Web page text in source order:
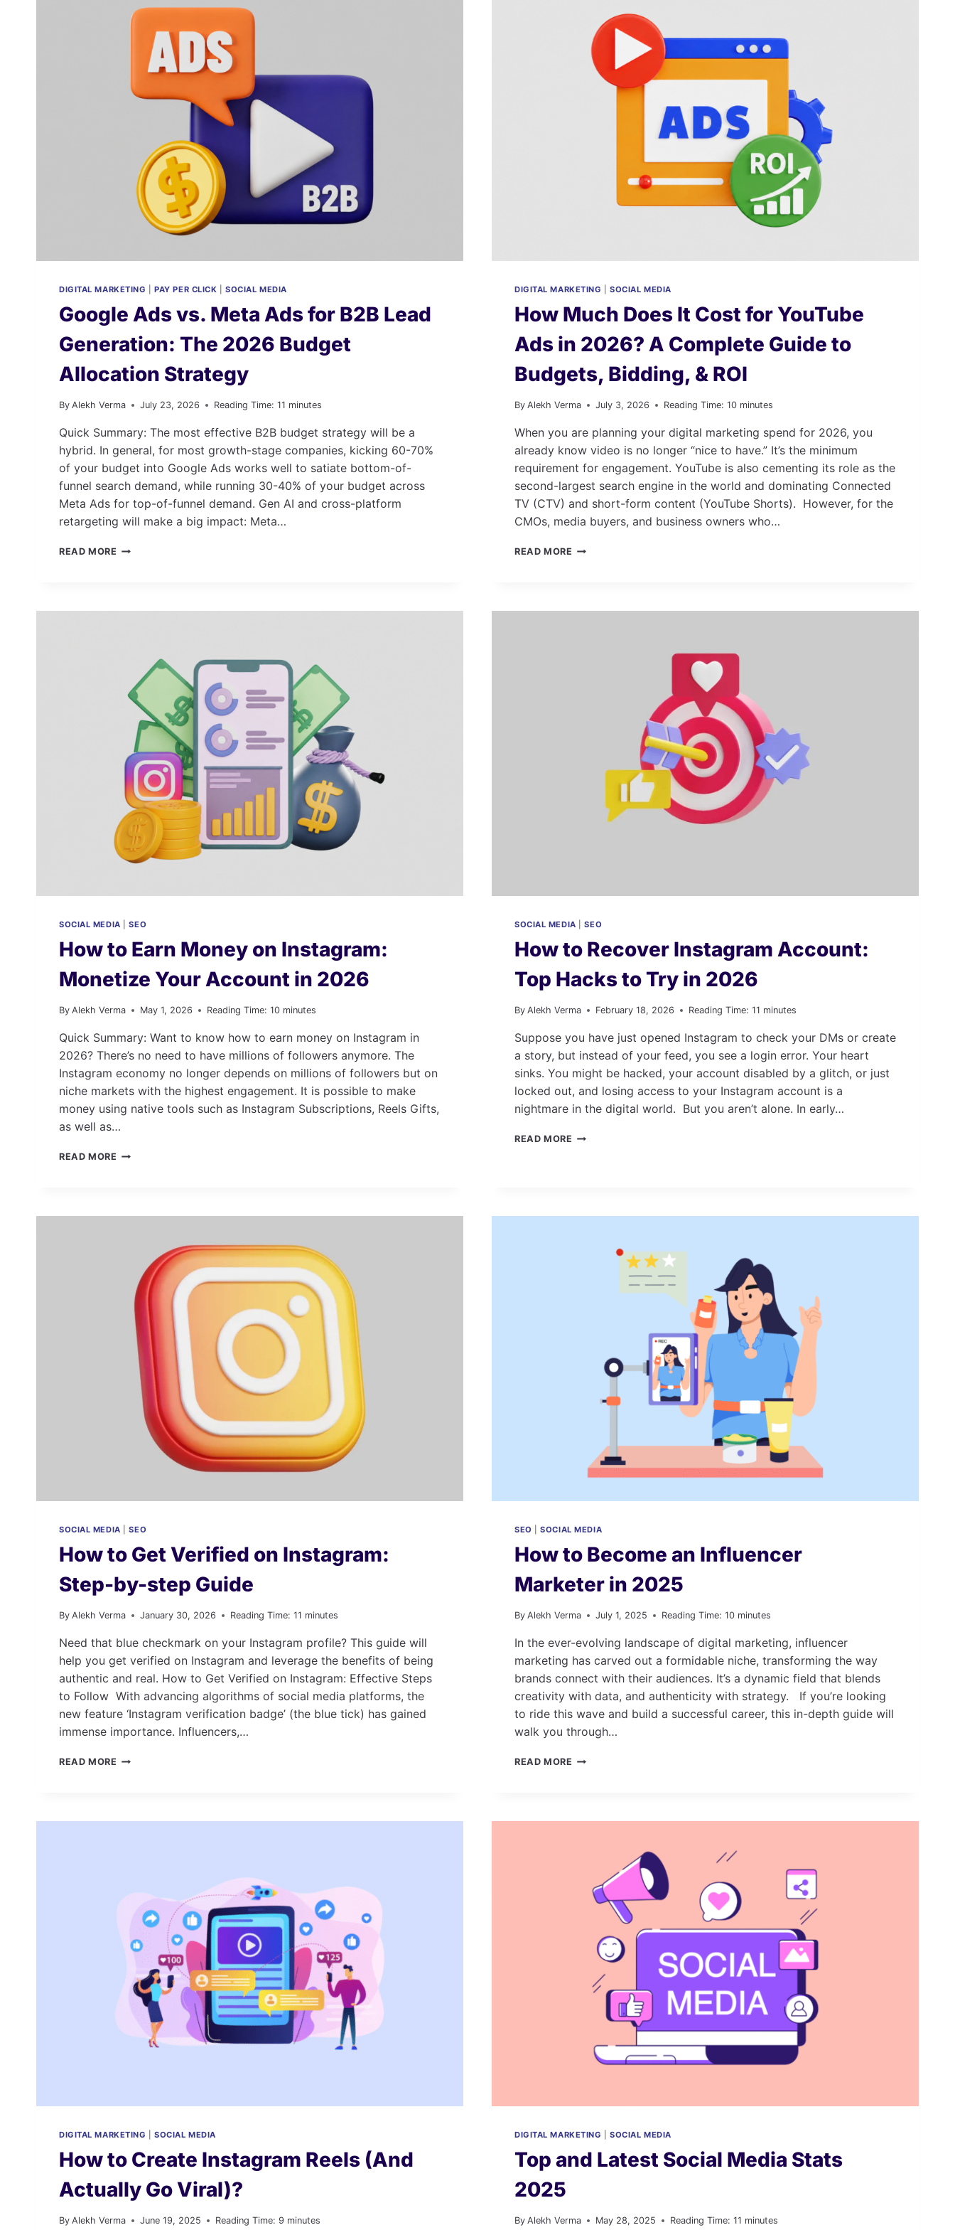
DIGITAL MARKETING |PAY PER CLICK |SOCIAL MEDIA
Google Ads vs. Meta Ads for B2B Lead
Generation: The 2026 Budget
Allocation Strategy
By Alekh Verma July 23, 2026 Reading Time: 11 minutes
Quick Summary: The most effective B2B budget strategy will be a
hybrid. In general, for most growth-stage companies, kicking 60-70%
of your budget into Google Ads works well to satiate bottom-of-
funnel search demand, while running 30-40% of your budget across
Meta Ads for top-of-funnel demand. Gen AI and cross-platform
retargeting will make a big impact: Meta…
READ MORE GOOGLE
GENERATION:
2026
BUDGET
ALLOCATION
STRATEGY
DIGITAL MARKETING |SOCIAL MEDIA
How Much Does It Cost for YouTube
Ads in 2026? A Complete Guide to
Budgets, Bidding, & ROI
By Alekh Verma July 3, 2026 Reading Time: 10 minutes
When you are planning your digital marketing spend for 2026, you
already know video is no longer “nice to have.” It’s the minimum
requirement for engagement. YouTube is also cementing its role as the
second-largest search engine in the world and dominating Connected
TV (CTV) and short-form content (YouTube Shorts). However, for the
CMOs, media buyers, and business owners who…
READ MORE HOW
SOCIAL MEDIA |SEO
How to Earn Money on Instagram:
Monetize Your Account in 2026
By Alekh Verma May 1, 2026 Reading Time: 10 minutes
Quick Summary: Want to know how to earn money on Instagram in
2026? There’s no need to have millions of followers anymore. The
Instagram economy no longer depends on millions of followers but on
niche markets with the highest engagement. It is possible to make
money using native tools such as Instagram Subscriptions, Reels Gifts,
as well as…
READ MORE HOW
ACCOUNT IN
2026
SOCIAL MEDIA |SEO
How to Recover Instagram Account:
Top Hacks to Try in 2026
By Alekh Verma February 18, 2026 Reading Time: 11 minutes
Suppose you have just opened Instagram to check your DMs or create
a story, but instead of your feed, you see a login error. Your heart
sinks. You might be hacked, your account disabled by a glitch, or just
locked out, and losing access to your Instagram account is a
nightmare in the digital world. But you aren’t alone. In early…
READ MORE HOW
SOCIAL MEDIA |SEO
How to Get Verified on Instagram:
Step-by-step Guide
By Alekh Verma January 30, 2026 Reading Time: 11 minutes
Need that blue checkmark on your Instagram profile? This guide will
help you get verified on Instagram and leverage the benefits of being
authentic and real. How to Get Verified on Instagram: Effective Steps
to Follow With advancing algorithms of social media platforms, the
new feature ‘Instagram verification badge’ (the blue tick) has gained
immense importance. Influencers,…
READ MORE HOW
SEO |SOCIAL MEDIA
How to Become an Influencer
Marketer in 2025
By Alekh Verma July 1, 2025 Reading Time: 10 minutes
In the ever-evolving landscape of digital marketing, influencer
marketing has carved out a formidable niche, transforming the way
brands connect with their audiences. It’s a dynamic field that blends
creativity with data, and authenticity with strategy. If you’re looking
to ride this wave and build a successful career, this in-depth guide will
walk you through…
READ MORE HOW
DIGITAL MARKETING |SOCIAL MEDIA
How to Create Instagram Reels (And
Actually Go Viral)?
By Alekh Verma June 19, 2025 Reading Time: 9 minutes
DIGITAL MARKETING |SOCIAL MEDIA
Top and Latest Social Media Stats
2025
By Alekh Verma May 28, 2025 Reading Time: 11 minutes